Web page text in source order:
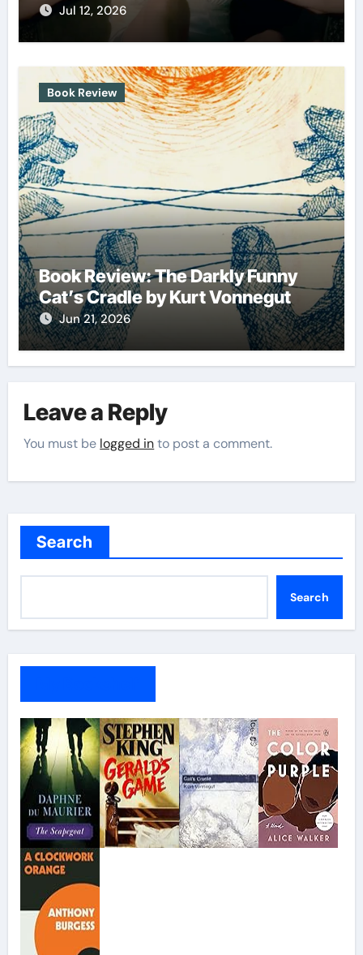
Jul 12, 2026
Book Review
Book Review: The Darkly Funny
Cat’s Cradle by Kurt Vonnegut
Jun 21, 2026
Leave a Reply
You must be logged into post a comment.
Search
Search